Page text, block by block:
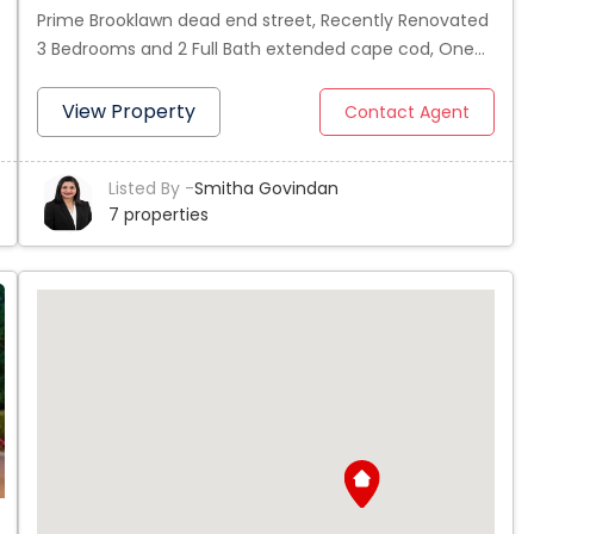
Prime Brooklawn dead end street, Recently Renovated
3 Bedrooms and 2 Full Bath extended cape cod, One
bedrooms and full bath on 2nd floor, Hardwood floors
throughout the house, Sparkling kitchen with new
white cabinets, Granite counter tops and Stainless
steel appliances, Newer Roof and Heating and Hot
water systems, Large deck for entertainment, Finished
Basement can be used as 4th bedroom or Playroom.
One detached garage and nice yard, Act fast!
View Property Contact Agent
Listed By -Smitha Govindan
7 properties